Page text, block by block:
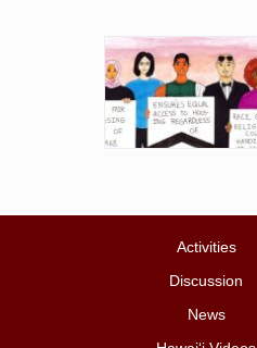
Activities
Discussion
News